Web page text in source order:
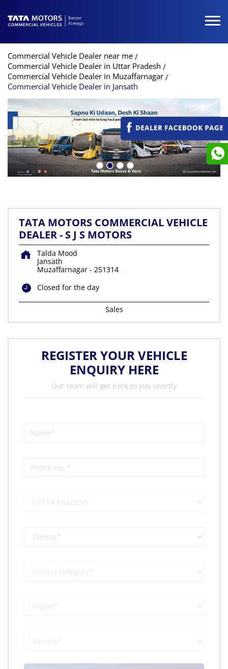
Commercial Vehicle Dealer near me
Commercial Vehicle Dealer in Uttar Pradesh
Commercial Vehicle Dealer in Muzaffarnagar
Commercial Vehicle Dealer in Jansath
TATA MOTORS COMMERCIAL VEHICLE
DEALER - S J S MOTORS
Talda Mood
Jansath
Muzaffarnagar - 251314
Closed for the day
Sales
REGISTER YOUR VEHICLE
ENQUIRY HERE
Our team will get back to you shortly